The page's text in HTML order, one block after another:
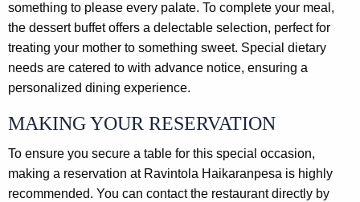
something to please every palate. To complete your meal,
the dessert buffet offers a delectable selection, perfect for
treating your mother to something sweet. Special dietary
needs are catered to with advance notice, ensuring a
personalized dining experience.
MAKING YOUR RESERVATION
To ensure you secure a table for this special occasion,
making a reservation at Ravintola Haikaranpesa is highly
recommended. You can contact the restaurant directly by